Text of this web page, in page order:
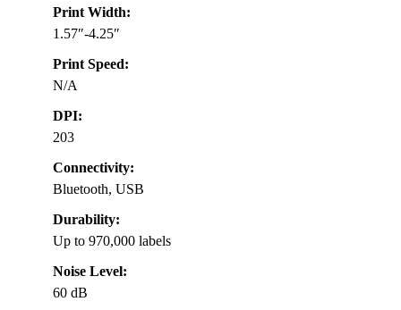
Print Width:
1.57″-4.25″
Print Speed:
N/A
DPI:
203
Connectivity:
Bluetooth, USB
Durability:
Up to 970,000 labels
Noise Level:
60 dB